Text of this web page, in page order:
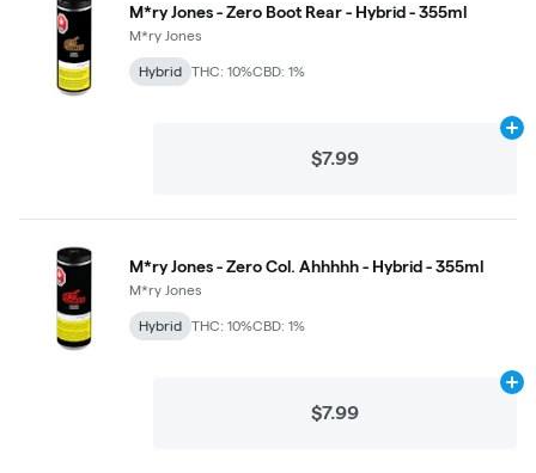
M*ry Jones - Zero Boot Rear - Hybrid - 355ml
M*ry Jones
Hybrid THC: 10%CBD: 1%
$7.99
M*ry Jones - Zero Col. Ahhhhh - Hybrid - 355ml
M*ry Jones
Hybrid THC: 10%CBD: 1%
$7.99